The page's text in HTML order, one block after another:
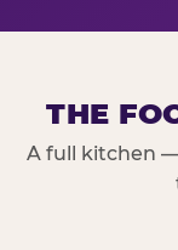
THE
A full kitchen